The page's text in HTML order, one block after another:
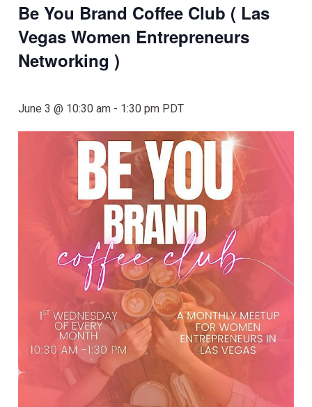
Be You Brand Coffee Club ( Las
Vegas Women Entrepreneurs
Networking )
June 3 @ 10:30 am - 1:30 pm PDT